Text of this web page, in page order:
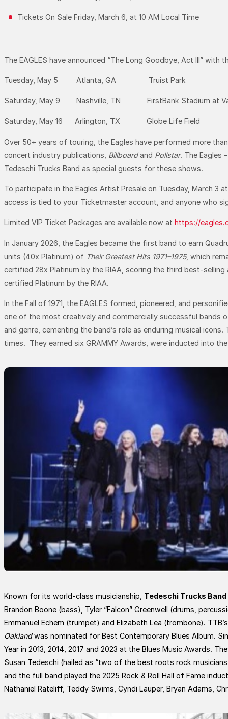
Tickets On Sale Friday, March 6, at 10 AM Local Time
The EAGLES have announced “The Long Goodbye, Act III” with
Tuesday, May 5 Atlanta, GA Truist Park
Saturday, May 9 Nashville, TN FirstBank Stadium at
Saturday, May 16 Arlington, TX Globe Life Field
Over 50+ years of touring, the Eagles have performed more
concert industry publications, Billboardand Pollstar. The Eagles
Tedeschi Trucks Band as special guests for these shows.
To participate in the Eagles Artist Presale on Tuesday, March 3
access is tied to your Ticketmaster account, and anyone who
Limited VIP Ticket Packages are available now at https://
In January 2026, the Eagles became the first band to earn
units (40x Platinum) of Their Greatest Hits 1971–1975, which
certified 28x Platinum by the RIAA, scoring the third best-
certified Platinum by the RIAA.
In the Fall of 1971, the EAGLES formed, pioneered, and
one of the most creatively and commercially successful bands
and genre, cementing the band’s role as enduring musical
times. They earned six GRAMMY Awards, were inducted into
Known for its world-class musicianship, Tedeschi Trucks Band
Brandon Boone (bass), Tyler “Falcon” Greenwell (drums,
Emmanuel Echem (trumpet) and Elizabeth Lea (trombone).
Oaklandwas nominated for Best Contemporary Blues Album.
Year in 2013, 2014, 2017 and 2023 at the Blues Music Awards.
Susan Tedeschi (hailed as “two of the best roots rock
and the full band played the 2025 Rock & Roll Hall of Fame
Nathaniel Rateliff, Teddy Swims, Cyndi Lauper, Bryan Adams,